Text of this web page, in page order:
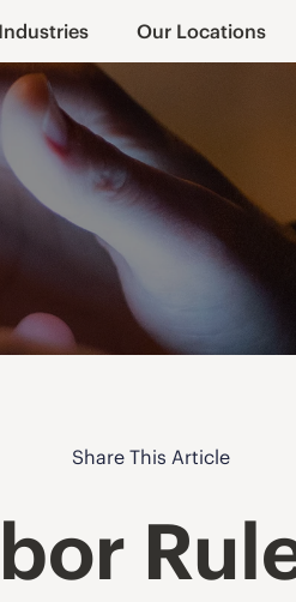
Industries Our Locations
Share This Article